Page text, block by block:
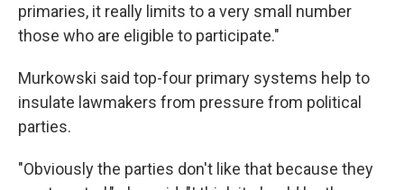
primaries, it really limits to a very small number
those who are eligible to participate."
Murkowski said top-four primary systems help to
insulate lawmakers from pressure from political
parties.
"Obviously the parties don't like that because they